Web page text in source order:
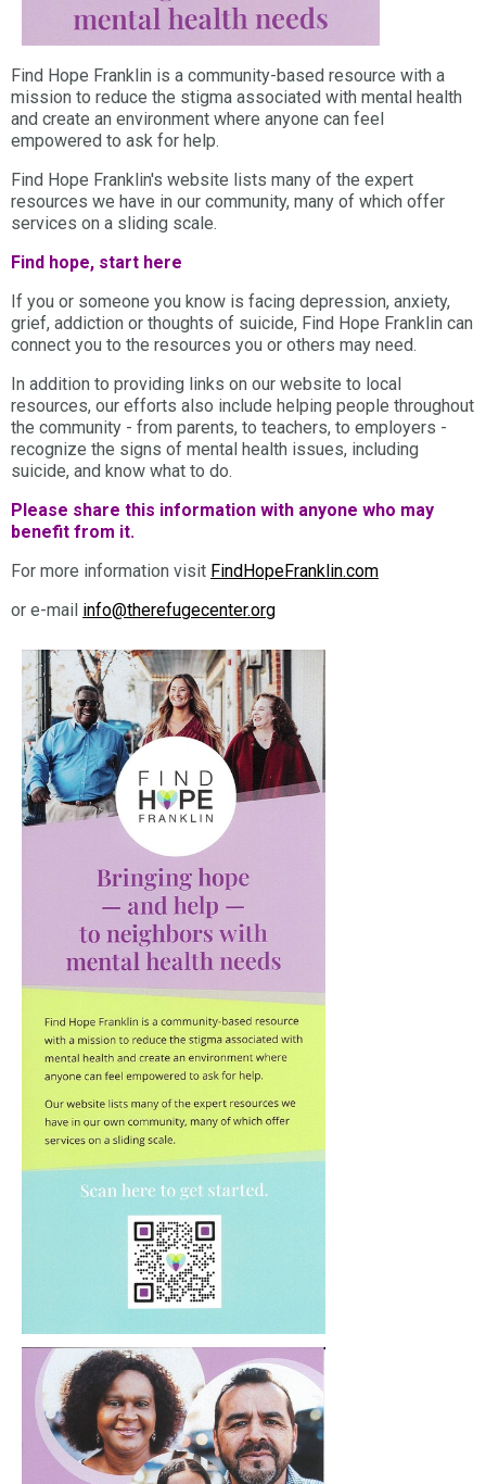
Find Hope Franklin is a community-based resource with a
mission to reduce the stigma associated with mental health
and create an environment where anyone can feel
empowered to ask for help.
Find Hope Franklin's website lists many of the expert
resources we have in our community, many of which offer
services on a sliding scale.
Find hope, start here
If you or someone you know is facing depression, anxiety,
grief, addiction or thoughts of suicide, Find Hope Franklin can
connect you to the resources you or others may need.
In addition to providing links on our website to local
resources, our efforts also include helping people throughout
the community - from parents, to teachers, to employers -
recognize the signs of mental health issues, including
suicide, and know what to do.
Please share this information with anyone who may
benefit from it.
For more information visit FindHopeFranklin.com
or e-mail info@therefugecenter.org